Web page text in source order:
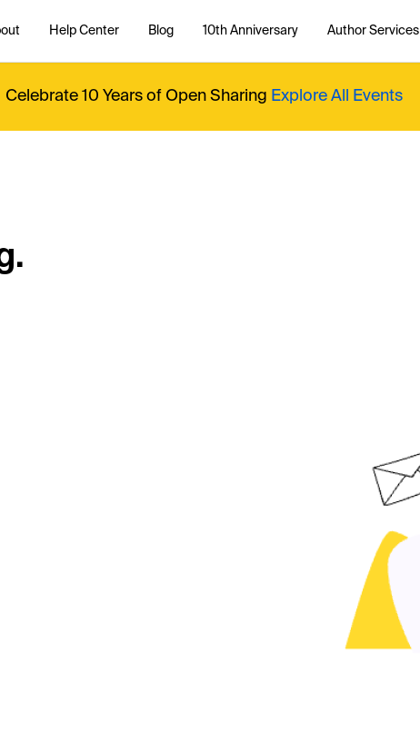
Help Center Blog 10th Anniversary Author Services
Celebrate 10 Years of Open Sharing Explore All Events